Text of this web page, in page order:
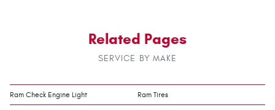
Related Pages
SERVICE BY MAKE
Ram Check Engine Light Ram Tires